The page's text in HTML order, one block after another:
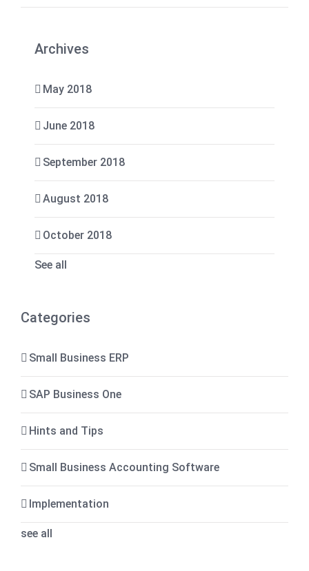
Archives
May 2018
June 2018
September 2018
August 2018
October 2018
See all
Categories
Small Business ERP
SAP Business One
Hints and Tips
Small Business Accounting Software
Implementation
see all